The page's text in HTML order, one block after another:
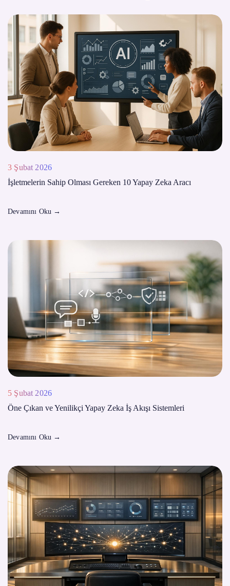
3 Şubat 2026
İşletmelerin Sahip Olması Gereken 10 Yapay Zeka Aracı
Devamını Oku →
5 Şubat 2026
Öne Çıkan ve Yenilikçi Yapay Zeka İş Akışı Sistemleri
Devamını Oku →